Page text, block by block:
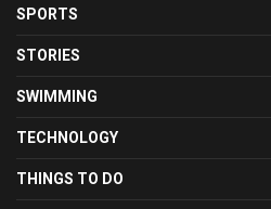
SPORTS
STORIES
SWIMMING
TECHNOLOGY
THINGS TO DO